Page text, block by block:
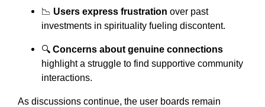
📉 Users express frustration over past
investments in spirituality fueling discontent.
🔍 Concerns about genuine connections
highlight a struggle to find supportive community
interactions.
As discussions continue, the user boards remain